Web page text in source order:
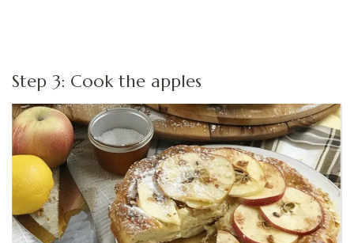
Step 3: Cook the apples